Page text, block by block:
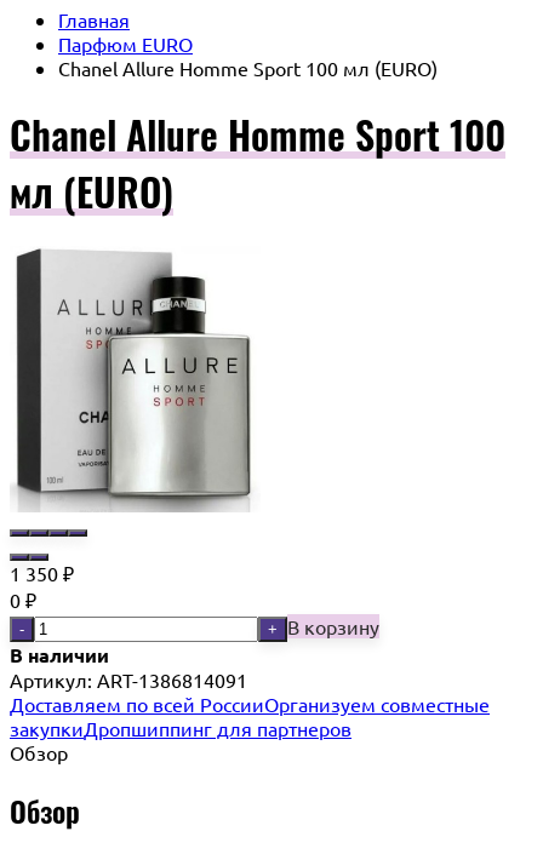
Главная
Парфюм EURO
Chanel Allure Homme Sport 100 мл (EURO)
Chanel Allure Homme Sport 100
мл (EURO)
1 350 ₽
0 ₽
- + В корзину
В наличии
Артикул: ART-1386814091
Доставляем по всей РоссииОрганизуем совместные
закупкиДропшиппинг для партнеров
Обзор
Обзор